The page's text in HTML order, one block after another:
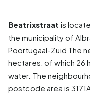
Beatrixstraat is
the municipality of
Poortugaal-Zuid The
hectares, of which 26
water. The
postcode area is